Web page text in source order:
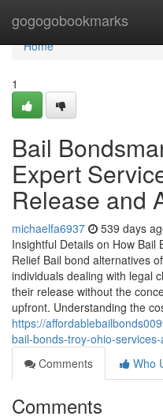
gogogobookmarks
Home
Home
1
Bail
Expert
Release and
michaelfa6937 539 days
Insightful Details on How Bail
Relief Bail bond alternatives
individuals dealing with legal
their release without the
upfront. Understanding the
https://
bail-bonds-troy-ohio-
Comments
Who
Comments